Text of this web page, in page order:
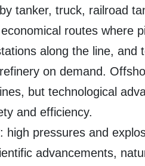
tanker, truck, railroad
routes where
along the line,
on demand.
but technological
and efficiency.
: high pressures and
advancements,